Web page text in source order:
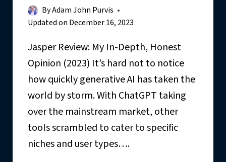
ByAdam John Purvis
Updated on December 16, 2023
Jasper Review: My In-Depth, Honest
Opinion (2023) It’s hard not to notice
how quickly generative AI has taken the
world by storm. With ChatGPT taking
over the mainstream market, other
tools scrambled to cater to specific
niches and user types….